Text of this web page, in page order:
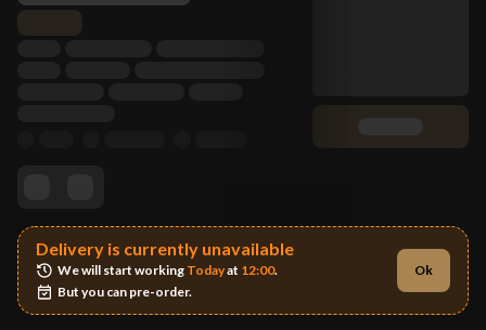
Delivery is currently unavailable
We will start working Today at 12:00.
But you can pre-order.
Ok